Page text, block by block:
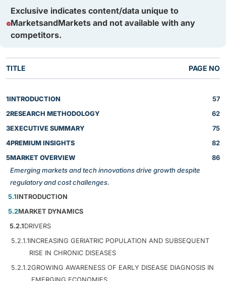
Exclusive indicates content/data unique to
MarketsandMarkets and not available with any
competitors.
TITLE PAGE NO
1INTRODUCTION
57
2RESEARCH METHODOLOGY
62
3EXECUTIVE SUMMARY
75
4PREMIUM INSIGHTS
82
5MARKET OVERVIEW
Emerging markets and tech innovations drive growth despite
regulatory and cost challenges.
86
5.1INTRODUCTION
5.2MARKET DYNAMICS
5.2.1DRIVERS
5.2.1.1INCREASING GERIATRIC POPULATION AND SUBSEQUENT
RISE IN CHRONIC DISEASES
5.2.1.2GROWING AWARENESS OF EARLY DISEASE DIAGNOSIS IN